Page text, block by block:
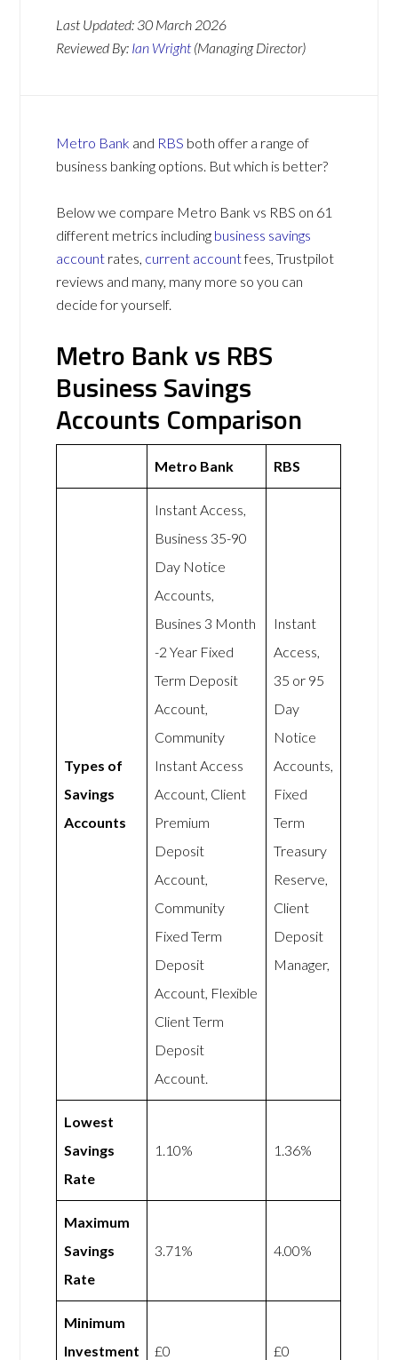
Last Updated: 30 March 2026
Reviewed By: Ian Wright (Managing Director)
Metro Bank and RBS both offer a range of
business banking options. But which is better?
Below we compare Metro Bank vs RBS on 61
different metrics including business savings
account rates, current accountfees, Trustpilot
reviews and many, many more so you can
decide for yourself.
Metro Bank vs RBS
Business Savings
Accounts Comparison
Metro Bank RBS
Types of
Savings
Accounts
Instant Access,
Business 35-90
Day Notice
Accounts,
Busines 3 Month
-2 Year Fixed
Term Deposit
Account,
Community
Instant Access
Account, Client
Premium
Deposit
Account,
Community
Fixed Term
Deposit
Account, Flexible
Client Term
Deposit
Account.
Instant
Access,
35 or 95
Day
Notice
Accounts,
Fixed
Term
Treasury
Reserve,
Client
Deposit
Manager,
Lowest
Savings
Rate
1.10% 1.36%
Maximum
Savings
Rate
3.71% 4.00%
Minimum
Investment
£0 £0